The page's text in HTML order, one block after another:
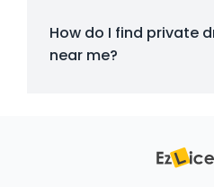
How do I find private
near me?